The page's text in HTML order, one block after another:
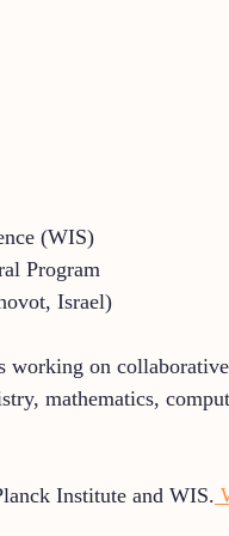
(WIS)
Program
Israel)
working on
mathematics,
Institute and WIS.